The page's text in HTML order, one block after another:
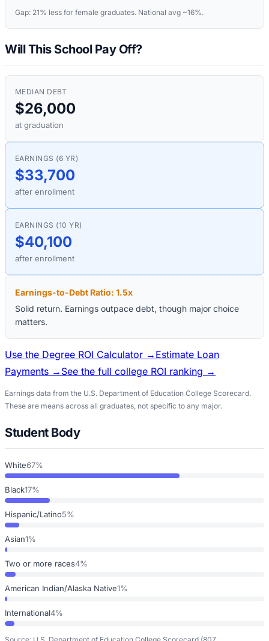
Gap: 21% less for female graduates. National avg ~16%.
Will This School Pay Off?
MEDIAN DEBT
$26,000
at graduation
EARNINGS (6 YR)
$33,700
after enrollment
EARNINGS (10 YR)
$40,100
after enrollment
Earnings-to-Debt Ratio: 1.5x
Solid return. Earnings outpace debt, though major choice
matters.
Use the Degree ROI Calculator → Estimate Loan
Payments → See the full college ROI ranking →
Earnings data from the U.S. Department of Education College Scorecard.
These are means across all graduates, not specific to any major.
Student Body
White67%
Black17%
Hispanic/Latino5%
Asian1%
Two or more races4%
American Indian/Alaska Native1%
International4%